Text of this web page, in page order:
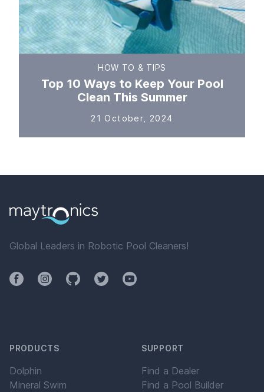
HOW TO & TIPS
Top 10 Ways to Keep Your Pool
Clean This Summer
21 October, 2024
Global Leaders in Robotic Pool Cleaners!
FacebookInstagramGithubTwitterYouTube
PRODUCTS
Dolphin
Mineral Swim
SUPPORT
Find a Dealer
Find a Pool Builder